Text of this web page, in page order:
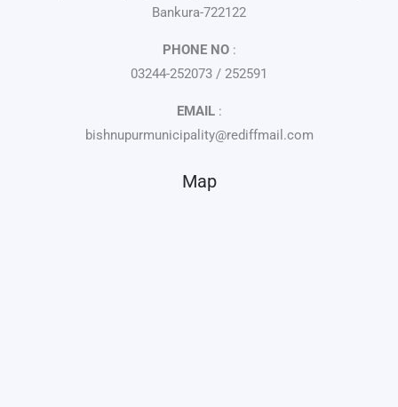
Bankura-722122
PHONE NO:
03244-252073 / 252591
EMAIL:
bishnupurmunicipality@rediffmail.com
Map